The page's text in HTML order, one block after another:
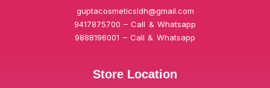
guptacosmeticsldh@gmail.com
9417875700 – Call & Whatsapp
9888196001 – Call & Whatsapp
Store Location